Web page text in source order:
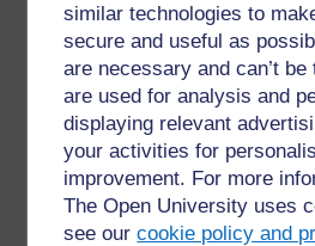
similar technologies to
secure and useful as
are necessary and can’t
are used for analysis and
displaying relevant
your activities for
improvement. For more
The Open University uses
see ourcookie policy and
Figure 1Students discuss
noodle wrappers.
← 3 Using other resources
grammar